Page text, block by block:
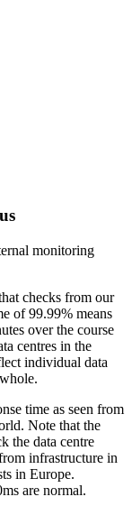
monitoring
checks from our
of 99.99% means
over the course
centres in the
individual data
time as seen from
Note that the
the data centre
infrastructure in
in Europe.
are normal.